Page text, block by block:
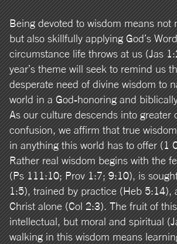
Being devoted to wisdom means not
but also skillfully applying God’s
circumstance life throws at us (Jas
year’s theme will seek to remind us
desperate need of divine wisdom to
world in a God-honoring and
As our culture descends into greater
confusion, we affirm that true
in anything this world has to offer (1
Rather real wisdom begins with the
(Ps 111:10; Prov 1:7; 9:10), is
1:5), trained by practice (Heb 5:14),
Christ alone (Col 2:3). The fruit of
intellectual, but moral and spiritual
walking in this wisdom means